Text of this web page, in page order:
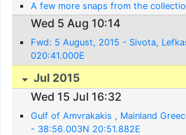
A few more snaps from the
Wed 5 Aug 10:14
Fwd: 5 August, 2015 - Sivota,
020:41.000E
Jul 2015
Wed 15 Jul 16:32
Gulf of Amvrakakis , Mainland
- 38:56.003N 20:51.882E